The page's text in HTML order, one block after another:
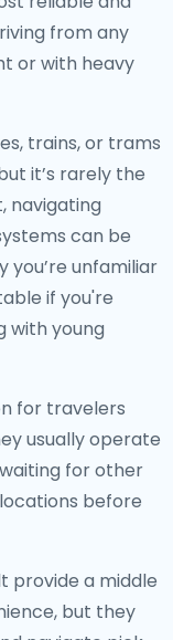
from any
or with heavy
trains, or trams
it’s rarely the
navigating
can be
unfamiliar
if you're
with young
for travelers
usually operate
for other
before
provide a middle
but they